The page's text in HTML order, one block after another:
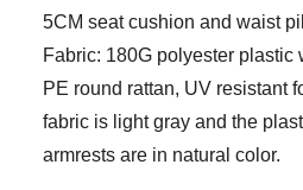
5CM seat cushion and waist
Fabric: 180G polyester plastic
PE round rattan, UV resistant
fabric is light gray and the
armrests are in natural color.